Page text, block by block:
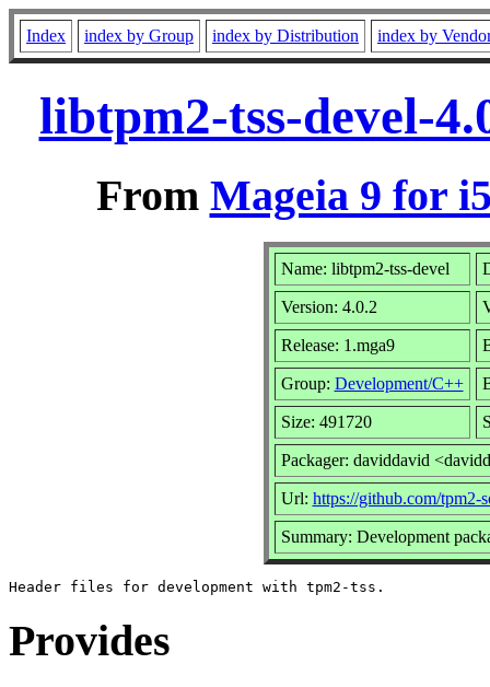
Index index by Group index by Distribution index by
libtpm2-tss-devel-
From Mageia 9 for
Name: libtpm2-tss-devel
Version: 4.0.2
Release: 1.mga9
Group: Development/C++
Size: 491720
Packager: daviddavid
Url: https://github.com/tpm2-
Summary: Development
Provides